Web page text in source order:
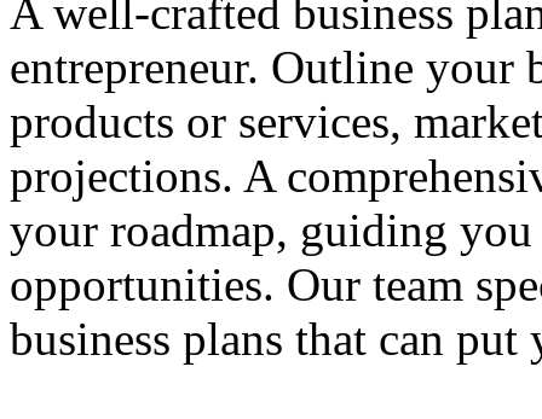
A well-crafted business
entrepreneur. Outline your
products or services,
projections. A
your roadmap, guiding
opportunities. Our team
business plans that can